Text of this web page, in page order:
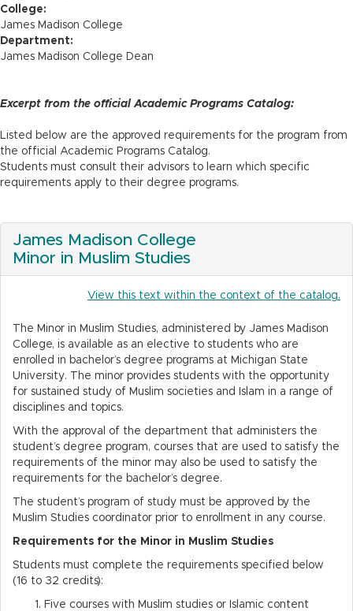
College:
James Madison College
Department:
James Madison College Dean
Excerpt from the official Academic Programs Catalog:
Listed below are the approved requirements for the program from
the official Academic Programs Catalog.
Students must consult their advisors to learn which specific
requirements apply to their degree programs.
James Madison College
Minor in Muslim Studies
View this text within the context of the catalog.
The Minor in Muslim Studies, administered by James Madison
College, is available as an elective to students who are
enrolled in bachelor’s degree programs at Michigan State
University. The minor provides students with the opportunity
for sustained study of Muslim societies and Islam in a range of
disciplines and topics.
With the approval of the department that administers the
student’s degree program, courses that are used to satisfy the
requirements of the minor may also be used to satisfy the
requirements for the bachelor’s degree.
The student’s program of study must be approved by the
Muslim Studies coordinator prior to enrollment in any course.
Requirements for the Minor in Muslim Studies
Students must complete the requirements specified below
(16 to 32 credits):
Five courses with Muslim studies or Islamic content